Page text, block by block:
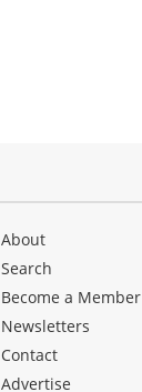
About
Search
Become a Member
Newsletters
Contact
Advertise